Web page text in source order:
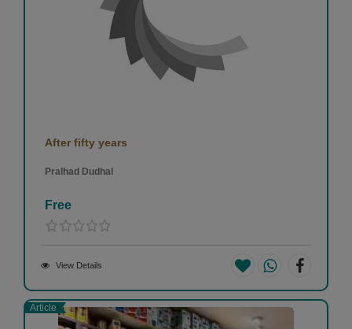
After fifty years
Pralhad Dudhal
Free
View Details
Article